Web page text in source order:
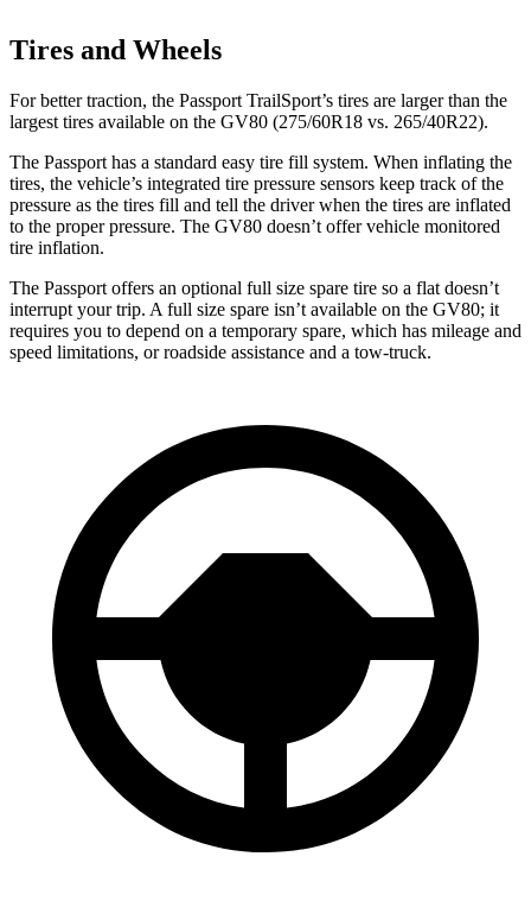
Tires and Wheels
For better traction, the Passport TrailSport’s tires are larger than the
largest tires available on the GV80 (275/60R18 vs. 265/40R22).
The Passport has a standard easy tire fill system. When inflating the
tires, the vehicle’s integrated tire pressure sensors keep track of the
pressure as the tires fill and tell the driver when the tires are inflated
to the proper pressure. The GV80 doesn’t offer vehicle monitored
tire inflation.
The Passport offers an optional full size spare tire so a flat doesn’t
interrupt your trip. A full size spare isn’t available on the GV80; it
requires you to depend on a temporary spare, which has mileage and
speed limitations, or roadside assistance and a tow-truck.